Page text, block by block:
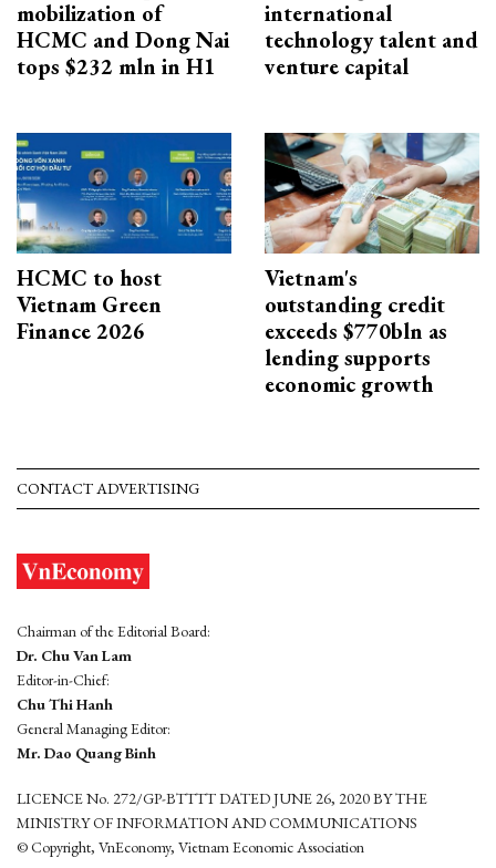
mobilization of
HCMC and Dong Nai
tops $232 mln in H1
international
technology talent and
venture capital
HCMC to host
Vietnam Green
Finance 2026
Vietnam's
outstanding credit
exceeds $770bln as
lending supports
economic growth
CONTACT ADVERTISING
Chairman of the Editorial Board:
Dr. Chu Van Lam
Editor-in-Chief:
Chu Thi Hanh
General Managing Editor:
Mr. Dao Quang Binh
LICENCE No. 272/GP-BTTTT DATED JUNE 26, 2020 BY THE
MINISTRY OF INFORMATION AND COMMUNICATIONS
© Copyright, VnEconomy, Vietnam Economic Association